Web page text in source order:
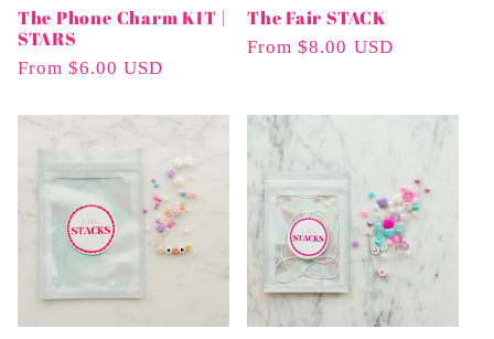
The Phone Charm KIT |
STARS
Regular
From $6.00 USD
The Fair STACK
Regular
From $8.00 USD